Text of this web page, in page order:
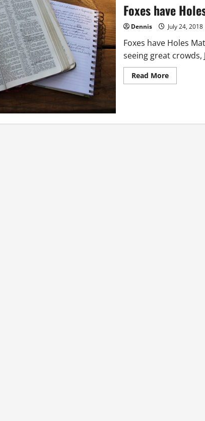
Foxes have
Dennis July 24, 2018
Foxes have Holes
seeing great crowds,
Read MoreRead
more